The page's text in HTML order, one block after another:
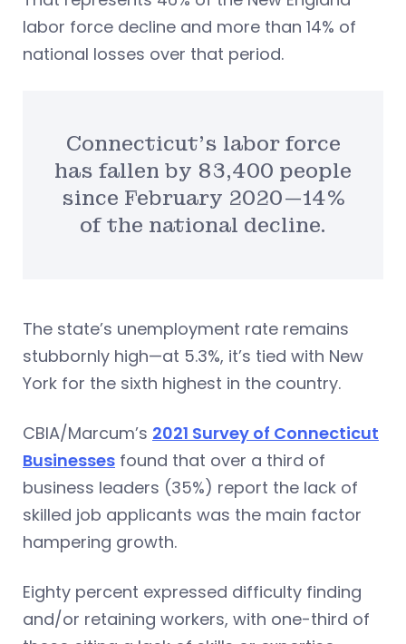
labor force decline and more than 14% of
national losses over that period.
Connecticut’s labor force
has fallen by 83,400 people
since February 2020—14%
of the national decline.
The state’s unemployment rate remains
stubbornly high—at 5.3%, it’s tied with New
York for the sixth highest in the country.
CBIA/Marcum’s 2021 Survey of Connecticut
Businesses found that over a third of
business leaders (35%) report the lack of
skilled job applicants was the main factor
hampering growth.
Eighty percent expressed difficulty finding
and/or retaining workers, with one-third of